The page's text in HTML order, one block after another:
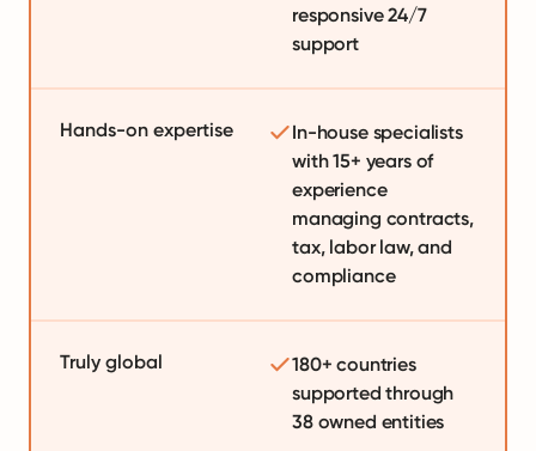
responsive 24/7
support
Hands-on expertise
In-house specialists
with 15+ years of
experience
managing contracts,
tax, labor law, and
compliance
Truly global
180+ countries
supported through
38 owned entities